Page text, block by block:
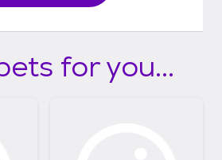
for you...